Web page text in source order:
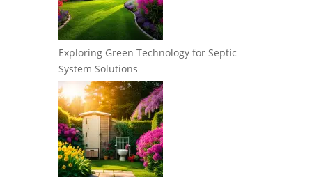
Exploring Green Technology for Septic
System Solutions